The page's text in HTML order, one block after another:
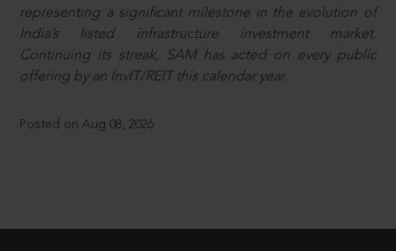
representing a significant milestone in the evolution of
India’s listed infrastructure investment market.
Continuing its streak, SAM has acted on every public
offering by an InvIT/REIT this calendar year.
Posted on Aug 08, 2026